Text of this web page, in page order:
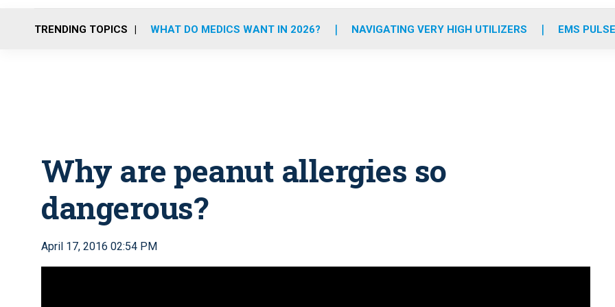
o
r
r
m
e
i
TRENDING TOPICS WHAT DO MEDICS WANT IN 2026? NAVIGATING VERY HIGH UTILIZERS EMS
Why are peanut allergies so
dangerous?
April 17, 2016 02:54 PM